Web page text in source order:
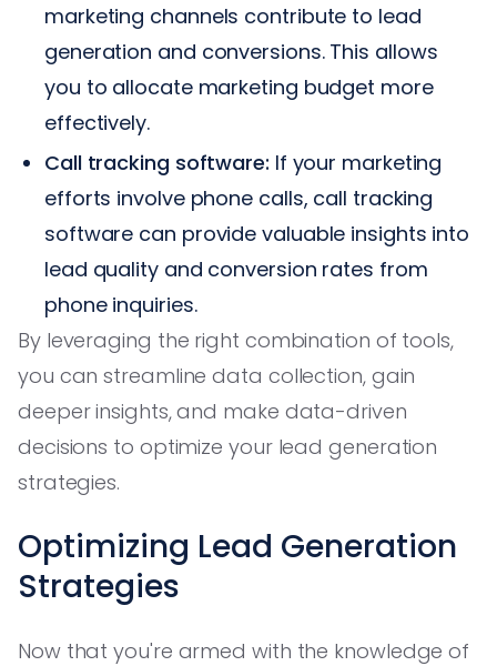
marketing channels contribute to lead
generation and conversions. This allows
you to allocate marketing budget more
effectively.
Call tracking software: If your marketing
efforts involve phone calls, call tracking
software can provide valuable insights into
lead quality and conversion rates from
phone inquiries.
By leveraging the right combination of tools,
you can streamline data collection, gain
deeper insights, and make data-driven
decisions to optimize your lead generation
strategies.
Optimizing Lead Generation
Strategies
Now that you're armed with the knowledge of